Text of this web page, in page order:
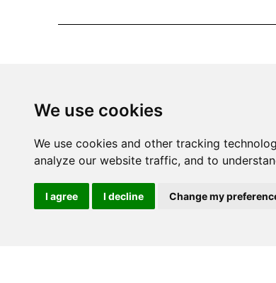
We use cookies
We use cookies and other tracking
analyze our website traffic, and to
I agree I decline Change my
Mira Building
Triq il- Kanonku Karm Pirotta